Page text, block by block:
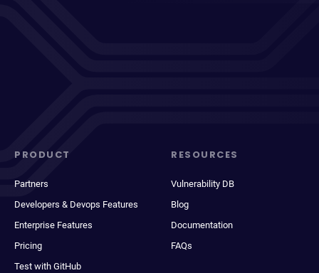
PRODUCT
Partners
Developers & Devops Features
Enterprise Features
Pricing
Test with GitHub
RESOURCES
Vulnerability DB
Blog
Documentation
FAQs